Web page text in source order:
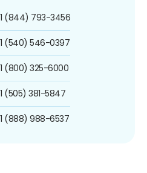
(844) 793-3456
(540) 546-0397
(800) 325-6000
(505) 381-5847
(888) 988-6537